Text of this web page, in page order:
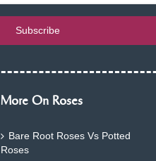
Subscribe
More On Roses
Bare Root Roses Vs Potted
Roses